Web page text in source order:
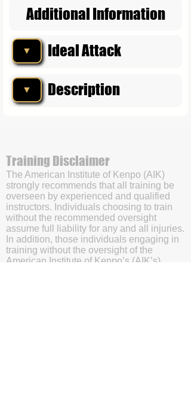
Additional Information
▼ Ideal Attack
▼ Description
Training Disclaimer
The American Institute of Kenpo (AIK)
strongly recommends that all training be
overseen by experienced and qualified
instructors. Individuals choosing to train
without the recommended oversight
assume full liability for any and all injuries.
In addition, those individuals engaging in
training without the oversight of the
American Institute of Kenpo’s (AIK’s)